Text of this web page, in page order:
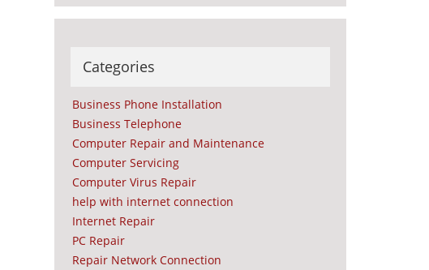
Categories
Business Phone Installation
Business Telephone
Computer Repair and Maintenance
Computer Servicing
Computer Virus Repair
help with internet connection
Internet Repair
PC Repair
Repair Network Connection